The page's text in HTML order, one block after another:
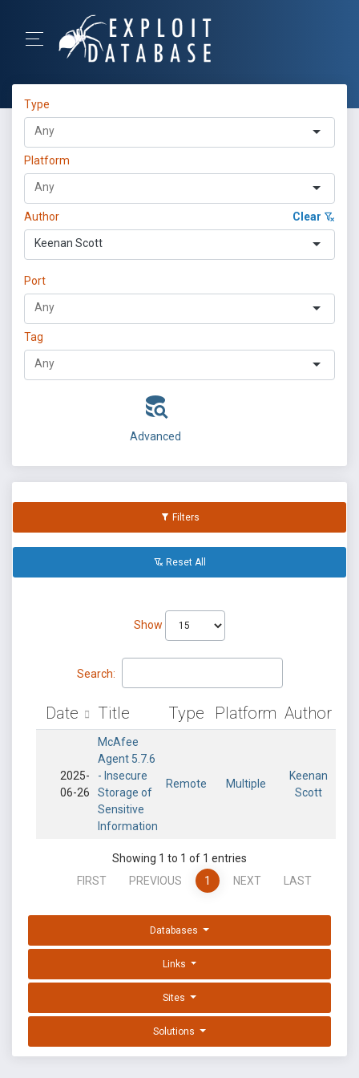
Type
Platform
Author Clear
Keenan Scott
Port
Tag
Advanced
Filters
Reset All
Show
Search:
Date Title Type Platform Author
2025-
06-26
McAfee
Agent 5.7.6
- Insecure
Storage of
Sensitive
Information
Remote Multiple
Keenan
Scott
Showing 1 to 1 of 1 entries
FIRST
PREVIOUS 1 NEXT LAST
Databases
Links
Sites
Solutions